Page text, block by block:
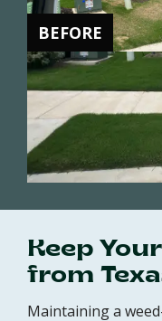
BEFORE
Keep
from
Maintaining a